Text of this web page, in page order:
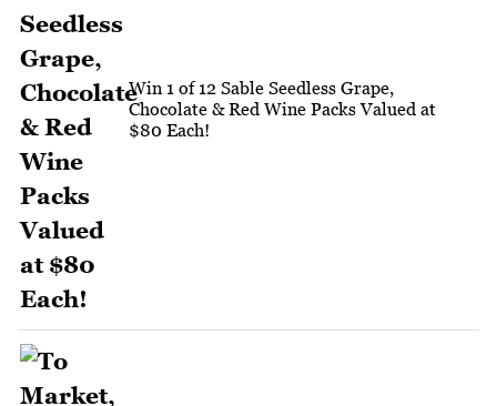
Win 1 of 12 Sable Seedless Grape,
Chocolate & Red Wine Packs Valued at
$80 Each!